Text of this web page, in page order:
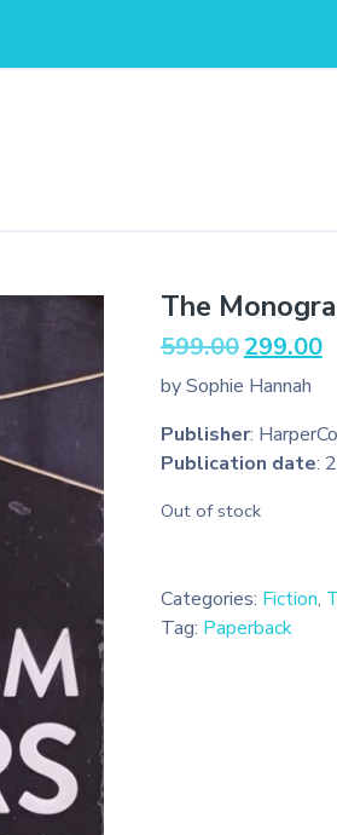
The
599.00 Original
was:
₹599.00.
299.00
by Sophie Hannah
Publisher:
Publication date:
Out of stock
Categories: Fiction,
Tag: Paperback